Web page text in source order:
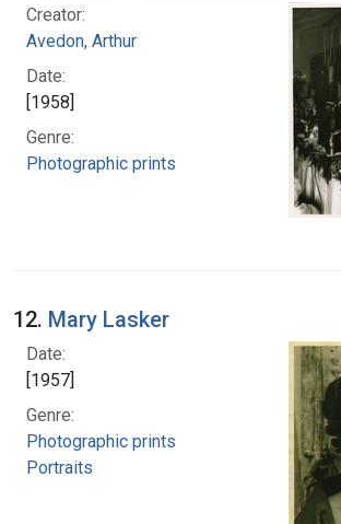
Creator:
Avedon, Arthur
Date:
[1958]
Genre:
Photographic prints
12. Mary Lasker
Date:
[1957]
Genre:
Photographic prints
Portraits